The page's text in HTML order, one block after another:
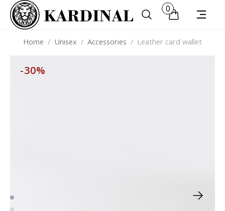
0
Home / Unisex / Accessories / Leather card wallet
-30%